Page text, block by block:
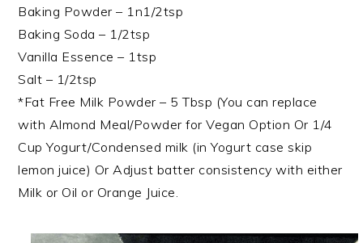
Baking Powder – 1n1/2tsp
Baking Soda – 1/2tsp
Vanilla Essence – 1tsp
Salt – 1/2tsp
*Fat Free Milk Powder – 5 Tbsp (You can replace
with Almond Meal/Powder for Vegan Option Or 1/4
Cup Yogurt/Condensed milk (in Yogurt case skip
lemon juice) Or Adjust batter consistency with either
Milk or Oil or Orange Juice.